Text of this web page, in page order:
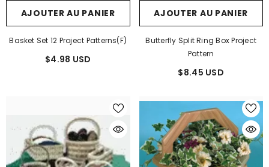
AJOUTER AU PANIER
Basket Set 12 Project Patterns(F)
$4.98 USD
AJOUTER AU PANIER
Butterfly Split Ring Box Project
Pattern
$8.45 USD